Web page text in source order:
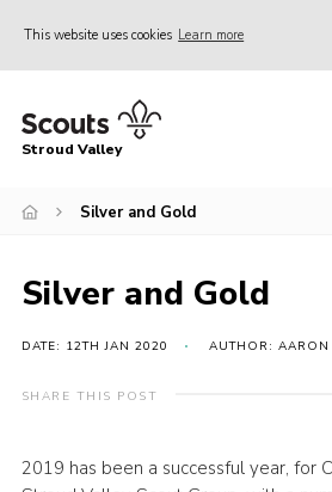
This website uses cookies Learn more
Home
Sections
Parents
Volunteers
Venue Hire
Support Us
Stroud Valley
Silver and Gold
Silver and Gold
DATE: 12TH JAN 2020 AUTHOR: AARON
SHARE THIS POST
2019 has been a successful year, for